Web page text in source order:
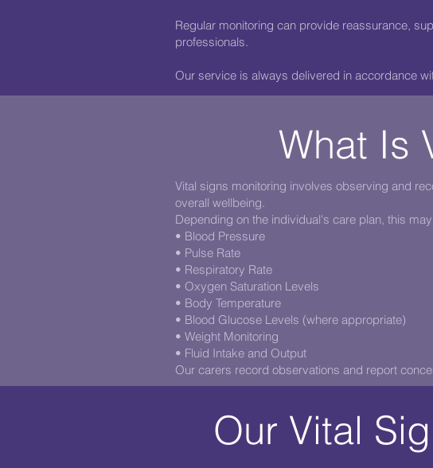
Regular monitoring can provide reassurance,
professionals.
Our service is always delivered in accordance
What Is
Vital signs monitoring involves observing and
overall wellbeing.
Depending on the individual's care plan, this
• Blood Pressure
• Pulse Rate
• Respiratory Rate
• Oxygen Saturation Levels
• Body Temperature
• Blood Glucose Levels (where appropriate)
• Weight Monitoring
• Fluid Intake and Output
Our carers record observations and report
Our Vital